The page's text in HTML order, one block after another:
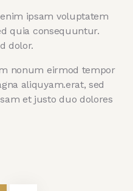
ipsam voluptatem
quia consequuntur.
dolor.
nonum eirmod tempor
aliquyam.erat, sed
et justo duo dolores